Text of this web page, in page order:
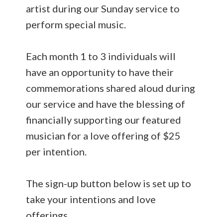
artist during our Sunday service to
perform special music.
Each month 1 to 3 individuals will
have an opportunity to have their
commemorations shared aloud during
our service and have the blessing of
financially supporting our featured
musician for a love offering of $25
per intention.
The sign-up button below is set up to
take your intentions and love